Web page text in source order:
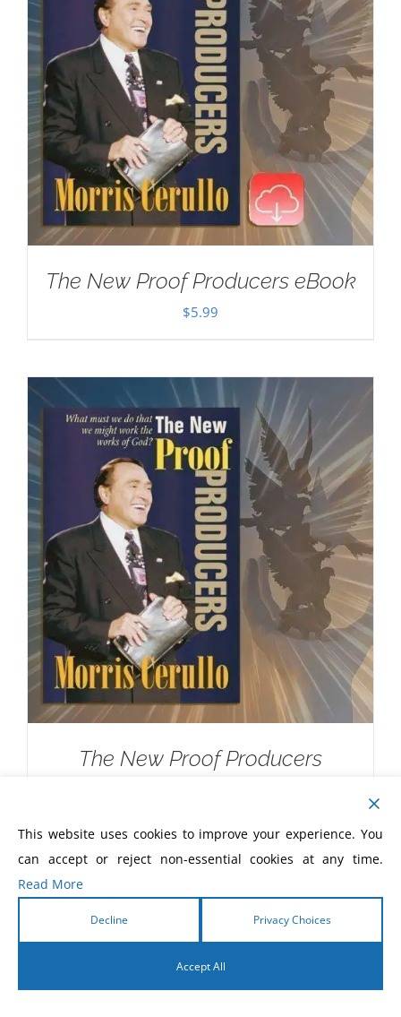
The New Proof Producers eBook
$5.99
The New Proof Producers
This website uses cookies to improve your experience. You
can accept or reject non-essential cookies at any time.
Read More
Decline Privacy Choices
Accept All